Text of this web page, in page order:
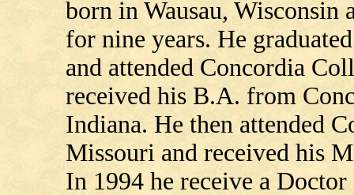
born in Wausau, Wisconsin
for nine years. He
and attended Concordia
received his B.A. from
Indiana. He then attended
Missouri and received his
In 1994 he receive a